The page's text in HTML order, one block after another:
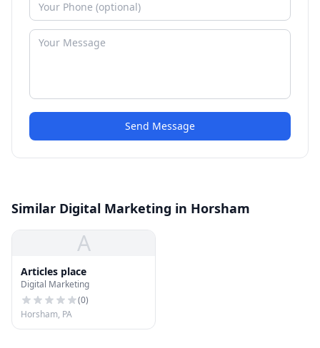
Send Message
Similar Digital Marketing in Horsham
A
Articles place
Digital Marketing
(0)
Horsham, PA